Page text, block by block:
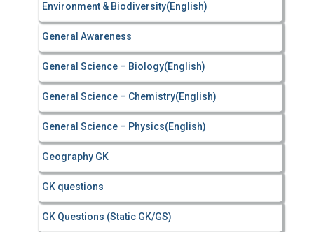
Environment & Biodiversity(English)
General Awareness
General Science – Biology(English)
General Science – Chemistry(English)
General Science – Physics(English)
Geography GK
GK questions
GK Questions (Static GK/GS)